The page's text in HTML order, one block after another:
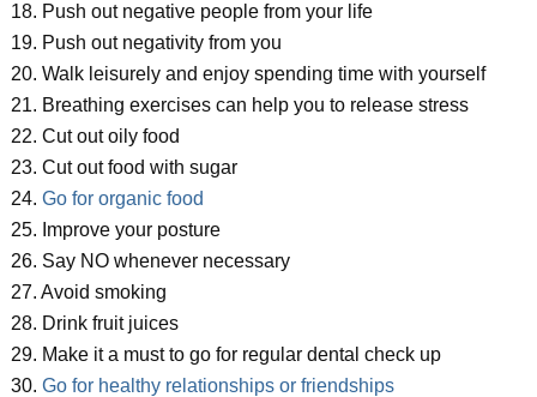
18. Push out negative people from your life
19. Push out negativity from you
20. Walk leisurely and enjoy spending time with yourself
21. Breathing exercises can help you to release stress
22. Cut out oily food
23. Cut out food with sugar
24. Go for organic food
25. Improve your posture
26. Say NO whenever necessary
27. Avoid smoking
28. Drink fruit juices
29. Make it a must to go for regular dental check up
30. Go for healthy relationships or friendships